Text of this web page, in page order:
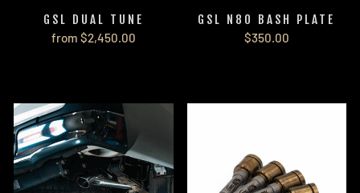
GSL DUAL TUNE
from $2,450.00
GSL N80 BASH PLATE
$350.00